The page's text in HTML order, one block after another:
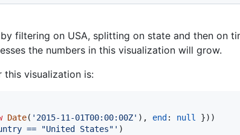
filtering on USA, splitting on state and then on
the numbers in this visualization will grow.
visualization is:
Date( '2015-11-01T00:00:00Z' ) , end : null }) )
== "United States"' )